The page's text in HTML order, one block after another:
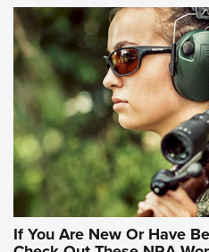
NRA WOMEN'S
If You Are New Or Have